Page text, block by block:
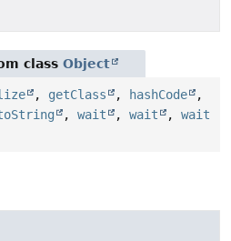
class Object
, getClass , hashCode
,
, wait , wait , wait